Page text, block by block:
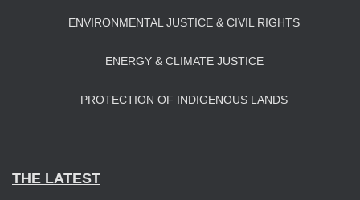
ENVIRONMENTAL JUSTICE & CIVIL RIGHTS
ENERGY & CLIMATE JUSTICE
PROTECTION OF INDIGENOUS LANDS
THE LATEST